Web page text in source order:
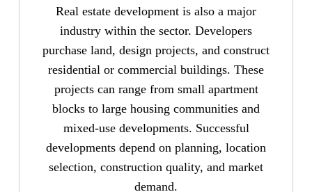
Real estate development is also a major
industry within the sector. Developers
purchase land, design projects, and construct
residential or commercial buildings. These
projects can range from small apartment
blocks to large housing communities and
mixed-use developments. Successful
developments depend on planning, location
selection, construction quality, and market
demand.